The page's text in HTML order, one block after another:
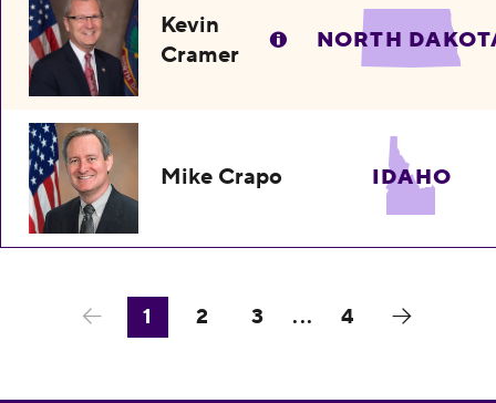
Kevin
Cramer
NORTH
Mike Crapo IDAHO
1 2 3 ... 4